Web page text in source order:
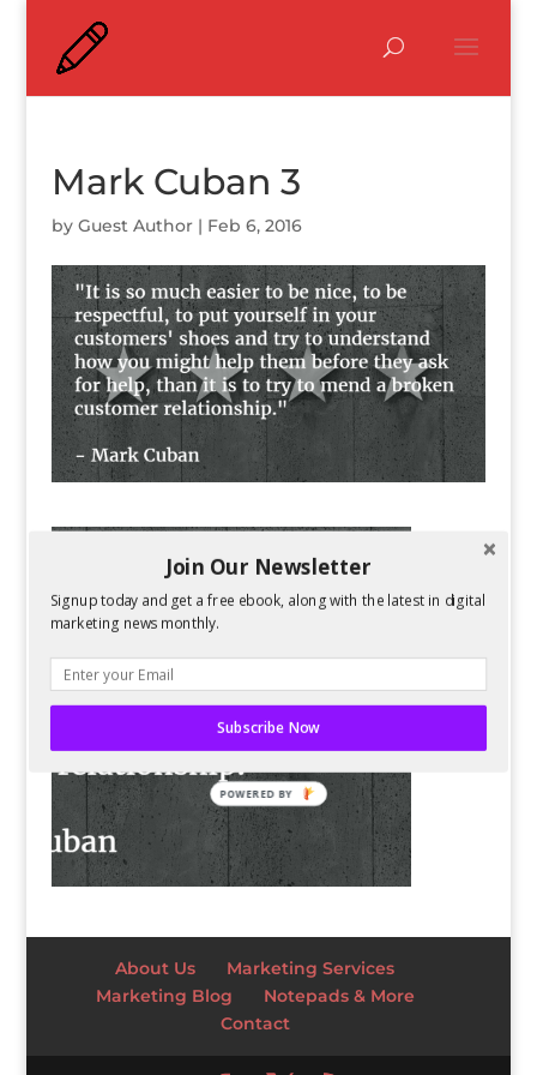
Mark Cuban 3
by Guest Author| Feb 6, 2016
About Us
Marketing Services
Marketing Blog
Notepads & More
Contact
Join Our Newsletter
Signup today and get a free ebook, along with the latest in digital
marketing news monthly.
Subscribe Now
POWERED BY